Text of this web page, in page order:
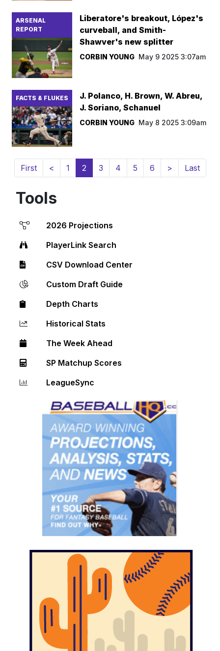
ARSENAL
REPORT
Liberatore's breakout, López's
curveball, and Smith-
Shawver's new splitter
CORBIN YOUNG May 9 2025 3:07am
FACTS & FLUKES
J. Polanco, H. Brown, W. Abreu,
J. Soriano, Schanuel
CORBIN YOUNG May 8 2025 3:09am
First < 1 2(current)
3 4 5 6 > Last
Tools
2026 Projections
PlayerLink Search
CSV Download Center
Custom Draft Guide
Depth Charts
Historical Stats
The Week Ahead
SP Matchup Scores
LeagueSync